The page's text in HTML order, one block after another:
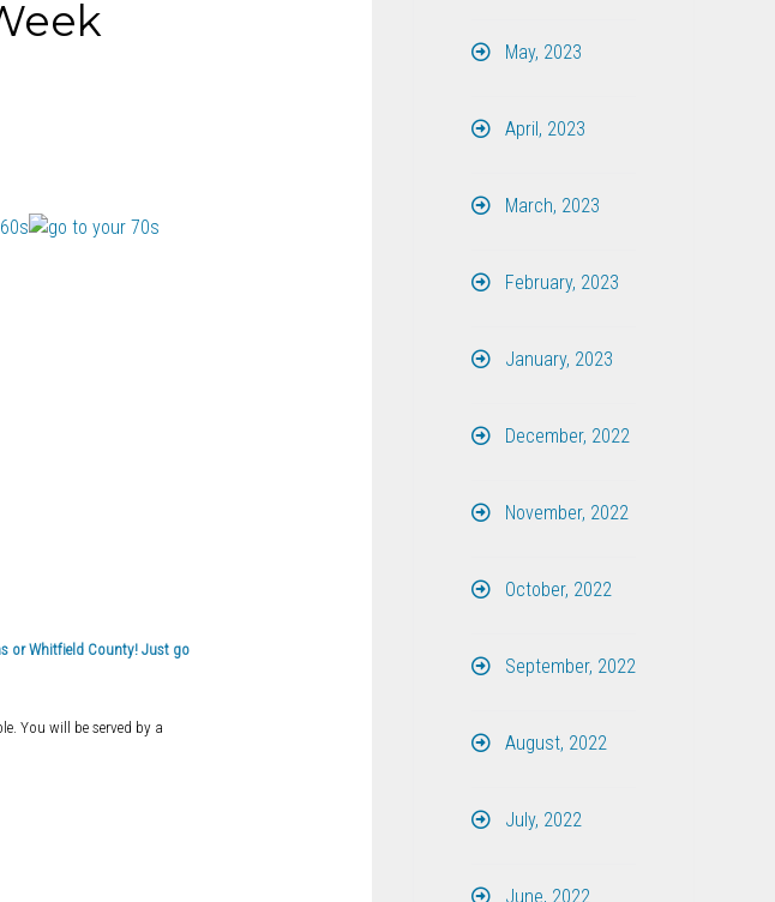
or Whitfield County! Just go
You will be served by a
May, 2023
April, 2023
March, 2023
February, 2023
January, 2023
December, 2022
November, 2022
October, 2022
September, 2022
August, 2022
July, 2022
June, 2022